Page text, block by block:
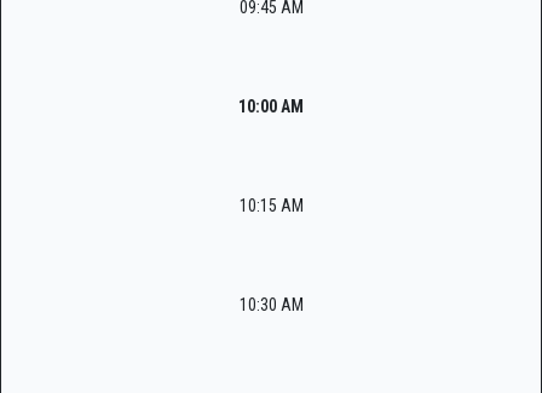
09:45 AM
10:00 AM
10:15 AM
10:30 AM